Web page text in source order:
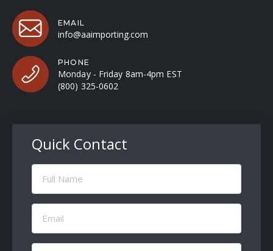
EMAIL
info@aaimporting.com
PHONE
Monday - Friday 8am-4pm EST
(800) 325-0602
Quick Contact
Full
Name
Email
(Required)